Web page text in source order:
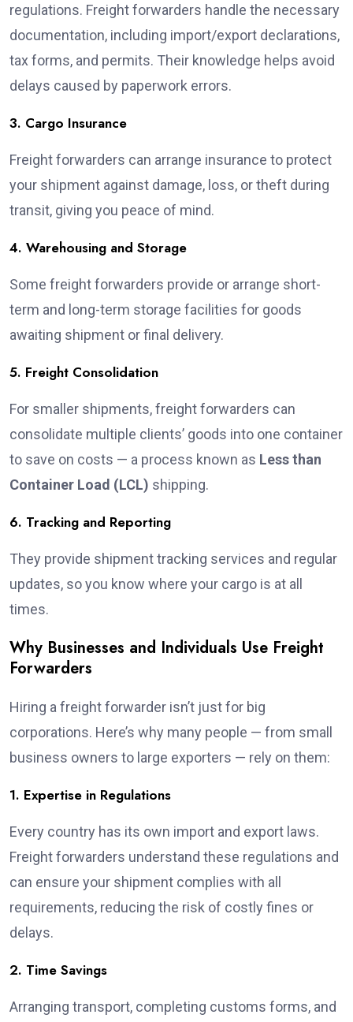
regulations. Freight forwarders handle the necessary
documentation, including import/export declarations,
tax forms, and permits. Their knowledge helps avoid
delays caused by paperwork errors.
3. Cargo Insurance
Freight forwarders can arrange insurance to protect
your shipment against damage, loss, or theft during
transit, giving you peace of mind.
4. Warehousing and Storage
Some freight forwarders provide or arrange short-
term and long-term storage facilities for goods
awaiting shipment or final delivery.
5. Freight Consolidation
For smaller shipments, freight forwarders can
consolidate multiple clients’ goods into one container
to save on costs — a process known as Less than
Container Load (LCL) shipping.
6. Tracking and Reporting
They provide shipment tracking services and regular
updates, so you know where your cargo is at all
times.
Why Businesses and Individuals Use Freight
Forwarders
Hiring a freight forwarder isn’t just for big
corporations. Here’s why many people — from small
business owners to large exporters — rely on them:
1. Expertise in Regulations
Every country has its own import and export laws.
Freight forwarders understand these regulations and
can ensure your shipment complies with all
requirements, reducing the risk of costly fines or
delays.
2. Time Savings
Arranging transport, completing customs forms, and